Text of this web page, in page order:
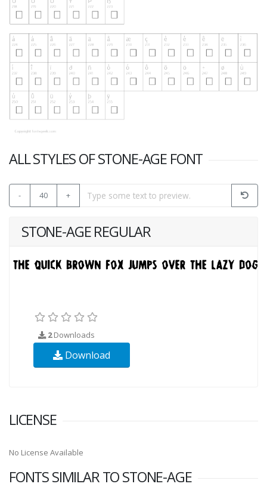
ALL STYLES OF STONE-AGE FONT
- 40 +
STONE-AGE REGULAR
2Downloads
Download
LICENSE
No License Available
FONTS SIMILAR TO STONE-AGE